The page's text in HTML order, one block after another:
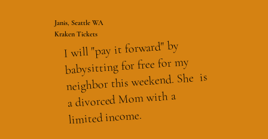
I will "pay it forward" by
babysitting for free for my
neighbor this weekend. She is
a divorced Mom with a
limited income.
Janis, Seattle WA
Kraken Tickets